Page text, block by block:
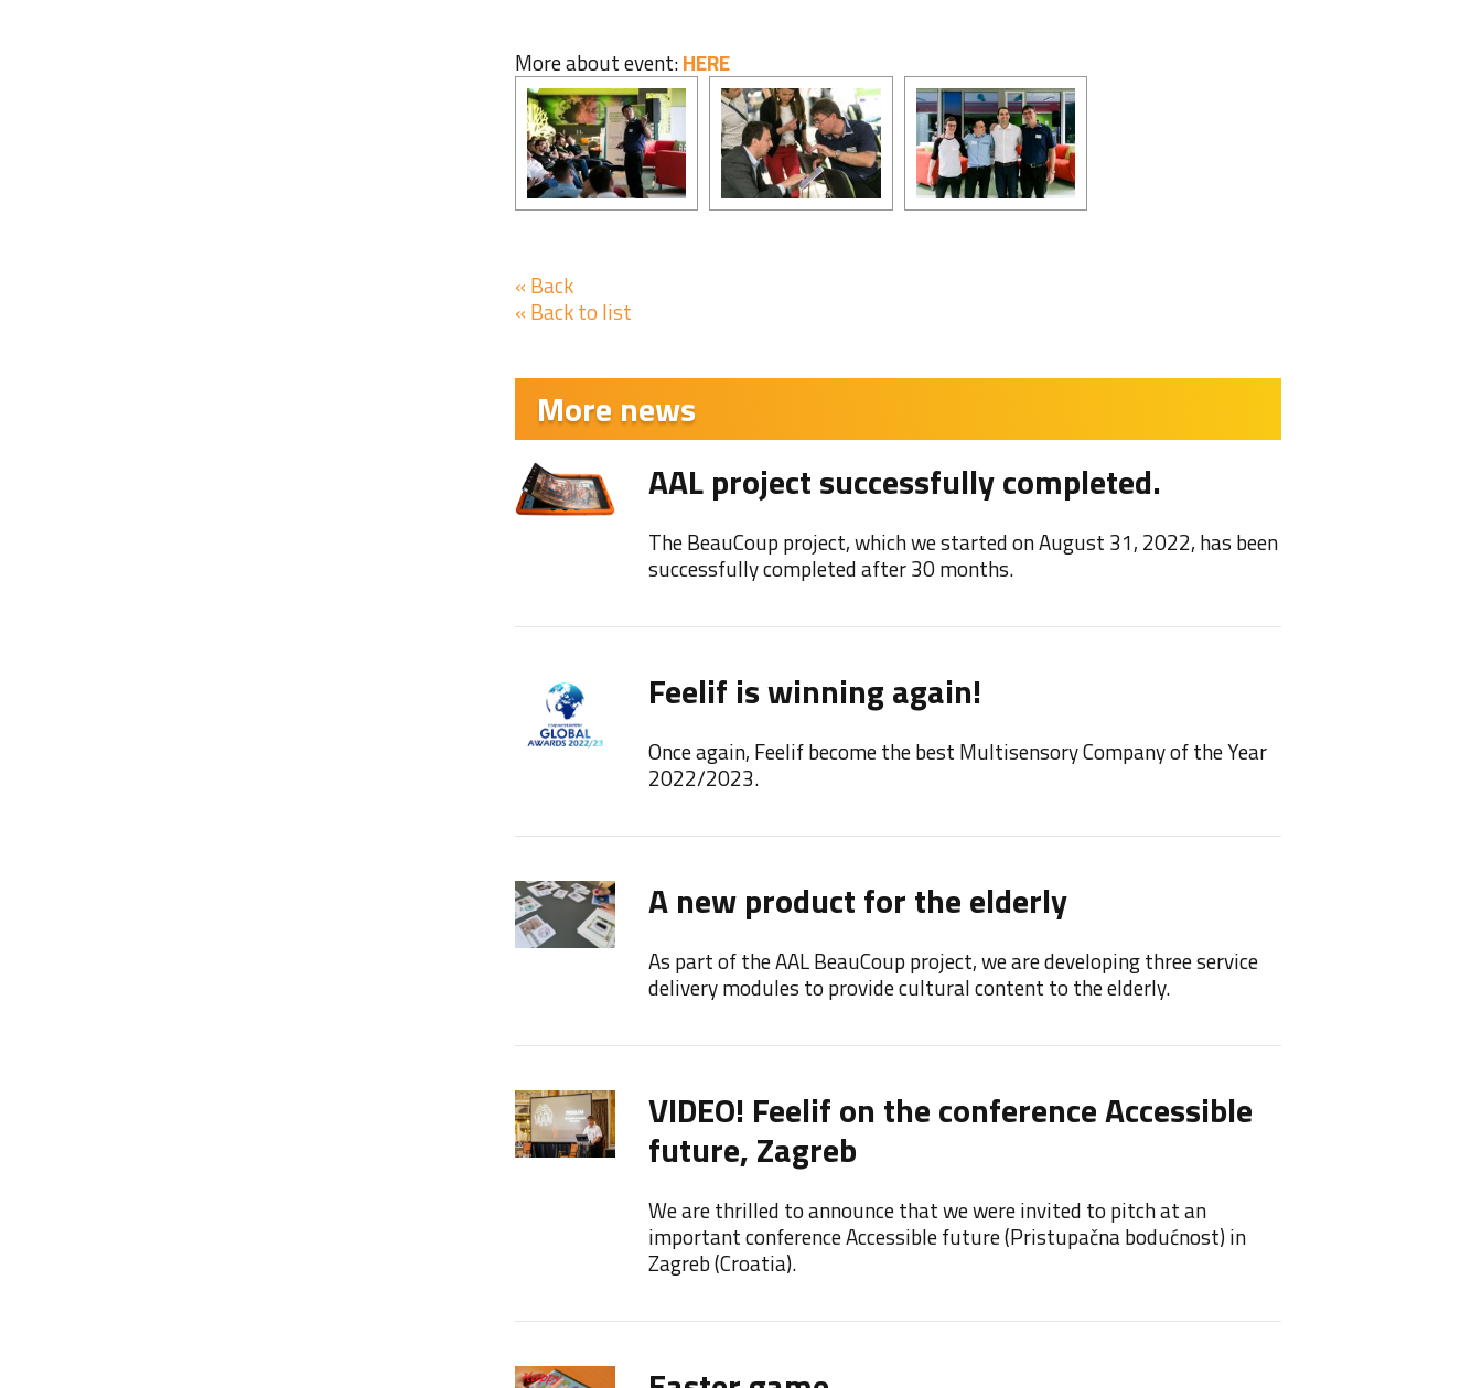
More about event:HERE
« Back
« Back to list
More news
AAL project successfully completed.
The BeauCoup project, which we started on August 31, 2022, has been
successfully completed after 30 months.
Feelif is winning again!
Once again, Feelif become the best Multisensory Company of the Year
2022/2023.
A new product for the elderly
As part of the AAL BeauCoup project, we are developing three service
delivery modules to provide cultural content to the elderly.
VIDEO! Feelif on the conference Accessible
future, Zagreb
We are thrilled to announce that we were invited to pitch at an
important conference Accessible future (Pristupačna bodućnost) in
Zagreb (Croatia).